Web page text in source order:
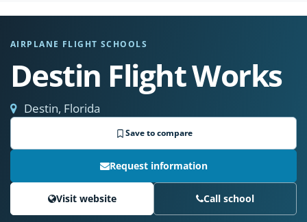
AIRPLANE FLIGHT SCHOOLS
Destin Flight Works
Destin, Florida
Save to compare
Request information
Visit website Call school